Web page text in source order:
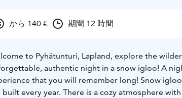
から 140 € 期間 12 時間
to Pyhätunturi, Lapland, explore the
authentic night in a snow igloo! A
that you will remember long! Snow
built every year. There is a cozy atmosphere